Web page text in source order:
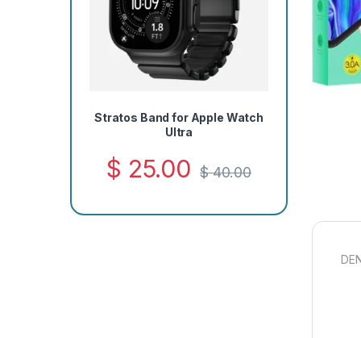
Stratos Band for Apple Watch
Ultra
$ 25.00 $40.00